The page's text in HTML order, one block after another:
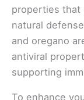
properties that
natural
and oregano
antiviral
supporting
To enhance